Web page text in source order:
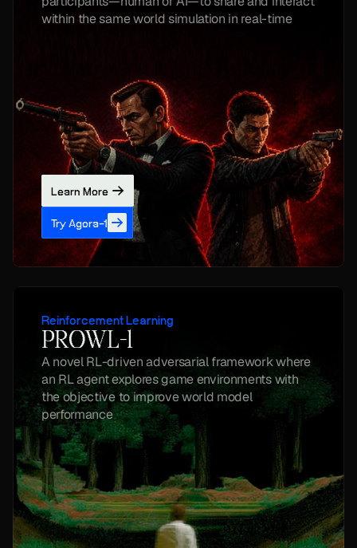
within the same world simulation in real-time
Learn More
Try Agora-1
Reinforcement Learning
PROWL-1
A novel RL-driven adversarial framework where
an RL agent explores game environments with
the objective to improve world model
performance